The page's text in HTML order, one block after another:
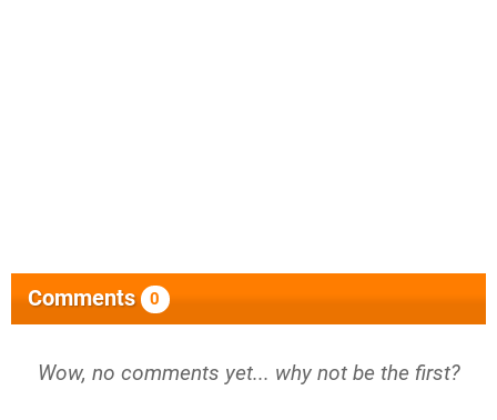
Comments 0
Wow, no comments yet... why not be the first?